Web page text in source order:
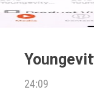
24:09